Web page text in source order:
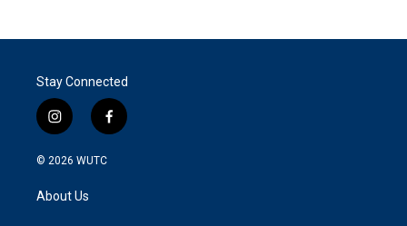
Stay Connected
i
n
s
a
g
f
a
© 2026 WUTC
About Us